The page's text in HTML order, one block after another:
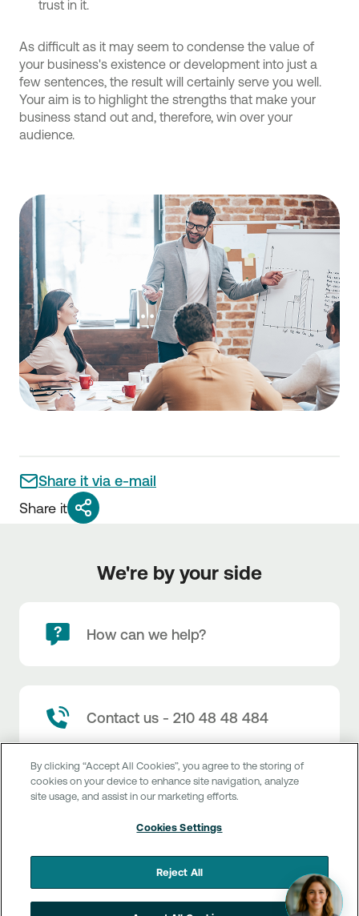
trust in it.
As difficult as it may seem to condense the value of
your business's existence or development into just a
few sentences, the result will certainly serve you well.
Your aim is to highlight the strengths that make your
business stand out and, therefore, win over your
audience.
Share it via e-mail
Share it
We're by your side
How can we help?
Contact us - 210 48 48 484
Branch locator
Customer service
By clicking “Accept All Cookies”, you agree to the storing of
cookies on your device to enhance site navigation, analyze
site usage, and assist in our marketing efforts.
Cookies Settings
Reject All